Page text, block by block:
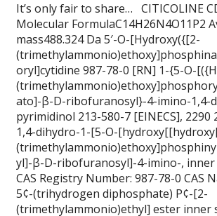
It’s only fair to share… CITICOLINE
Molecular FormulaC14H26N4O11P2
mass488.324 Da 5′-O-[Hydroxy({[2-
oryl]cytidine 987-78-0 [RN] 1-{5-O-
ato]-β-D-ribofuranosyl}-4-imino-1,4-
pyrimidinol 213-580-7 [EINECS], 2290
1,4-dihydro-1-[5-O-
yl]-β-D-ribofuranosyl]-4-imino-, inner
CAS Registry Number: 987-78-0 CAS
5¢-(trihydrogen diphosphate) P¢-[2-
(trimethylammonio)ethyl] ester inner